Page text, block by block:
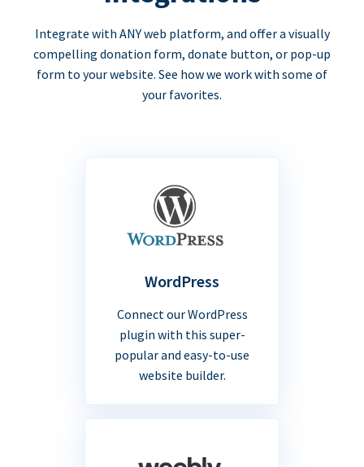
Integrate with ANY web platform, and offer a visually
compelling donation form, donate button, or pop-up
form to your website. See how we work with some of
your favorites.
WordPress
Connect our WordPress
plugin with this super-
popular and easy-to-use
website builder.